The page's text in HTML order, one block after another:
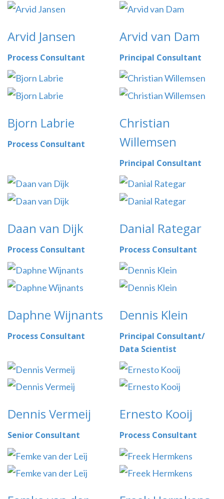
Arvid Jansen
Process Consultant
Arvid van Dam
Principal Consultant
Bjorn Labrie
Process Consultant
Christian
Willemsen
Principal Consultant
Daan van Dijk
Process Consultant
Danial Rategar
Process Consultant
Daphne Wijnants
Process Consultant
Dennis Klein
Principal Consultant/
Data Scientist
Dennis Vermeij
Senior Consultant
Ernesto Kooij
Process Consultant